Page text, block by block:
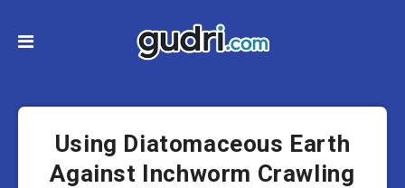
Using Diatomaceous Earth
Against Inchworm Crawling